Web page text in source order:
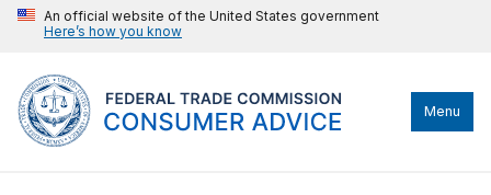
An official website of the United States government
Here’s how you know
Menu